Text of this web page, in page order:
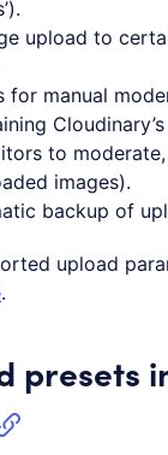
upload to
for manual
to
images).
backup of
upload
.
presets